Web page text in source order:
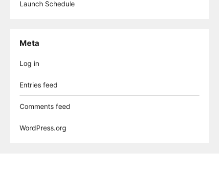
Launch Schedule
Meta
Log in
Entries feed
Comments feed
WordPress.org